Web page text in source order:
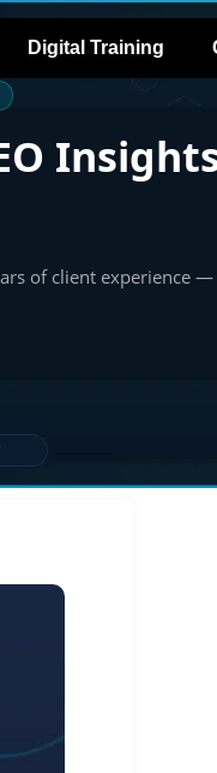
Digital Training
of client experience